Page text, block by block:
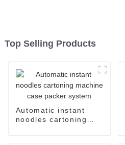
Top Selling Products
Automatic instant
noodles cartoning